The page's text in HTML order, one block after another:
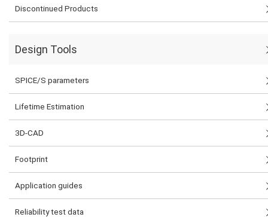
Discontinued Products
Design Tools
SPICE/S parameters
Lifetime Estimation
3D-CAD
Footprint
Application guides
Reliability test data